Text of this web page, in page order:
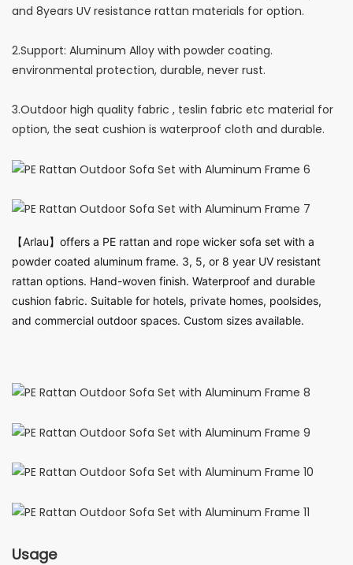
and 8years UV resistance rattan materials for option.
2.Support: Aluminum Alloy with powder coating.
environmental protection, durable, never rust.
3.Outdoor high quality fabric , teslin fabric etc material for
option, the seat cushion is waterproof cloth and durable.
【Arlau】offers a PE rattan and rope wicker sofa set with a
powder coated aluminum frame. 3, 5, or 8 year UV resistant
rattan options. Hand-woven finish. Waterproof and durable
cushion fabric. Suitable for hotels, private homes, poolsides,
and commercial outdoor spaces. Custom sizes available.
Usage